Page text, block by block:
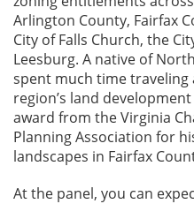
Arlington County, Fairfax
City of Falls Church, the
Leesburg. A native of
spent much time
region’s land
award from the Virginia
Planning Association for
landscapes in Fairfax
At the panel, you can